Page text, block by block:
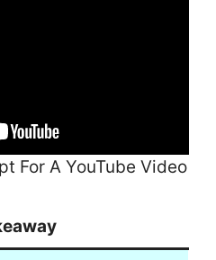
For A YouTube Video